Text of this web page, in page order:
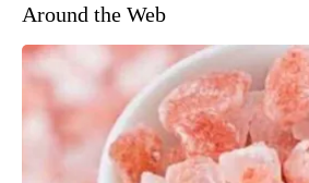
Around the Web